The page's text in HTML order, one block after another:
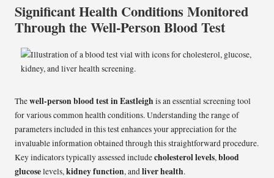
Significant Health Conditions Monitored
Through the Well-Person Blood Test
Thewell-person blood test in Eastleigh is an essential screening tool
for various common health conditions. Understanding the range of
parameters included in this test enhances your appreciation for the
invaluable information obtained through this straightforward procedure.
Key indicators typically assessed includecholesterol levels, blood
glucoselevels, kidney function, and liver health.